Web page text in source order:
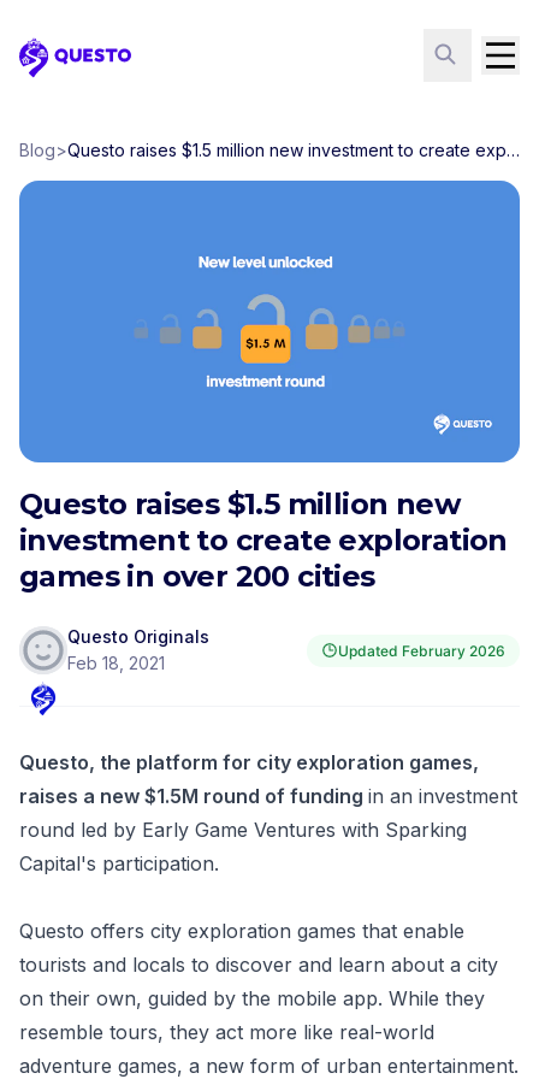
Questo
Blog> Questo raises $1.5 million new investment to create exploration games in over 200 cities
Questo raises $1.5 million new
investment to create exploration
games in over 200 cities
Questo Originals
Feb 18, 2021
Updated February 2026
Questo, the platform for city exploration games,
raises a new $1.5M round of funding in an investment
round led by Early Game Ventures with Sparking
Capital's participation.
Questo offers city exploration games that enable
tourists and locals to discover and learn about a city
on their own, guided by the mobile app. While they
resemble tours, they act more like real-world
adventure games, a new form of urban entertainment.